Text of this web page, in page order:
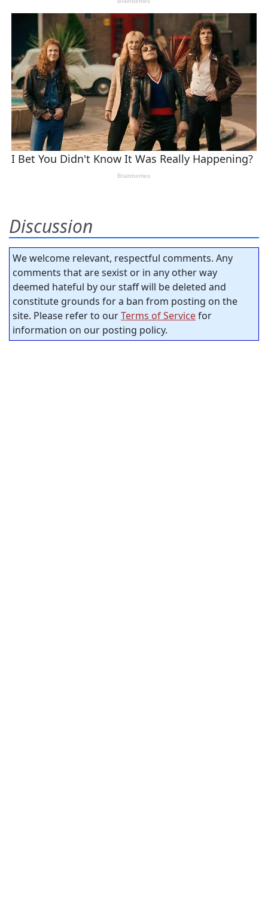
Discussion
We welcome relevant, respectful comments. Any
comments that are sexist or in any other way
deemed hateful by our staff will be deleted and
constitute grounds for a ban from posting on the
site. Please refer to ourTerms of Servicefor
information on our posting policy.